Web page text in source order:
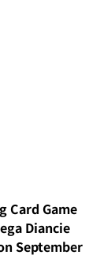
Card Game
Diancie
September